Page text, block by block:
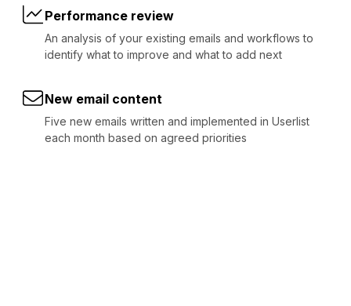
Performance review
An analysis of your existing emails and workflows to
identify what to improve and what to add next
New email content
Five new emails written and implemented in Userlist
each month based on agreed priorities